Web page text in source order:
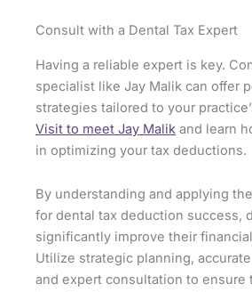
Consult with a Dental Tax Expert
Having a reliable expert is key.
specialist like Jay Malik can offer
strategies tailored to your
Visit to meet Jay Malik and learn
in optimizing your tax deductions.
By understanding and applying
for dental tax deduction success,
significantly improve their
Utilize strategic planning,
and expert consultation to ensure